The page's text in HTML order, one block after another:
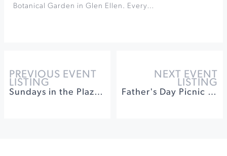
Botanical Garden in Glen Ellen. Every…
PREVIOUS EVENT
LISTING
Sundays in the Plaza at Healdsburg Plaza
NEXT EVENT
LISTING
Father's Day Picnic by the Pond at McEvoy Ranch